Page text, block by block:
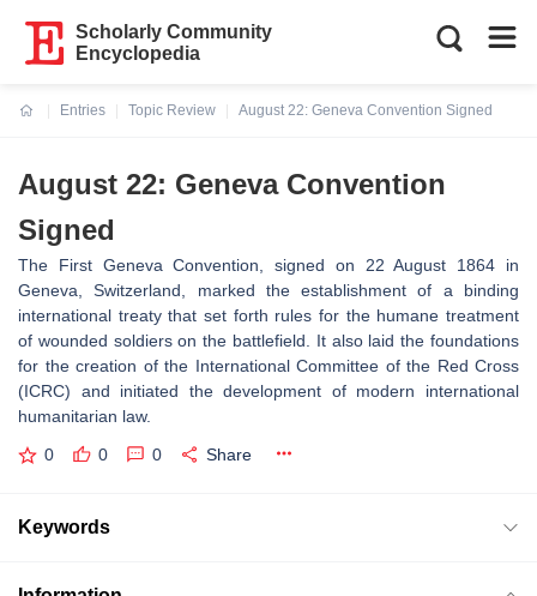
Scholarly Community
Encyclopedia
Entries
Topic Review
August 22: Geneva Convention Signed
August 22: Geneva Convention
Signed
The First Geneva Convention, signed on 22 August 1864 in
Geneva, Switzerland, marked the establishment of a binding
international treaty that set forth rules for the humane treatment
of wounded soldiers on the battlefield. It also laid the foundations
for the creation of the International Committee of the Red Cross
(ICRC) and initiated the development of modern international
humanitarian law.
0 0 0 Share
Keywords